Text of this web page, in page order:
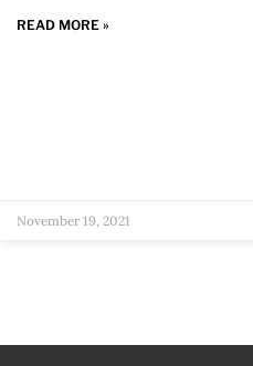
READ MORE »
November 19, 2021